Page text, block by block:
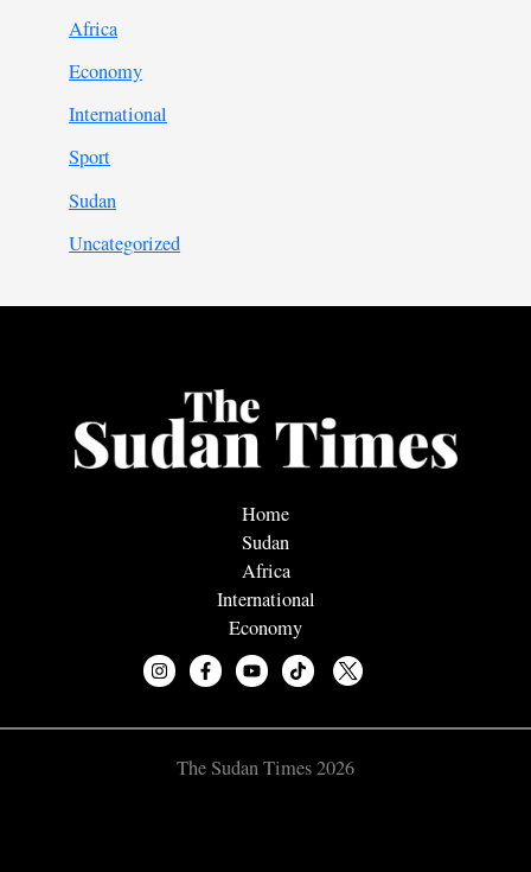
Africa
Economy
International
Sport
Sudan
Uncategorized
Home
Sudan
Africa
International
Economy
The Sudan Times 2026